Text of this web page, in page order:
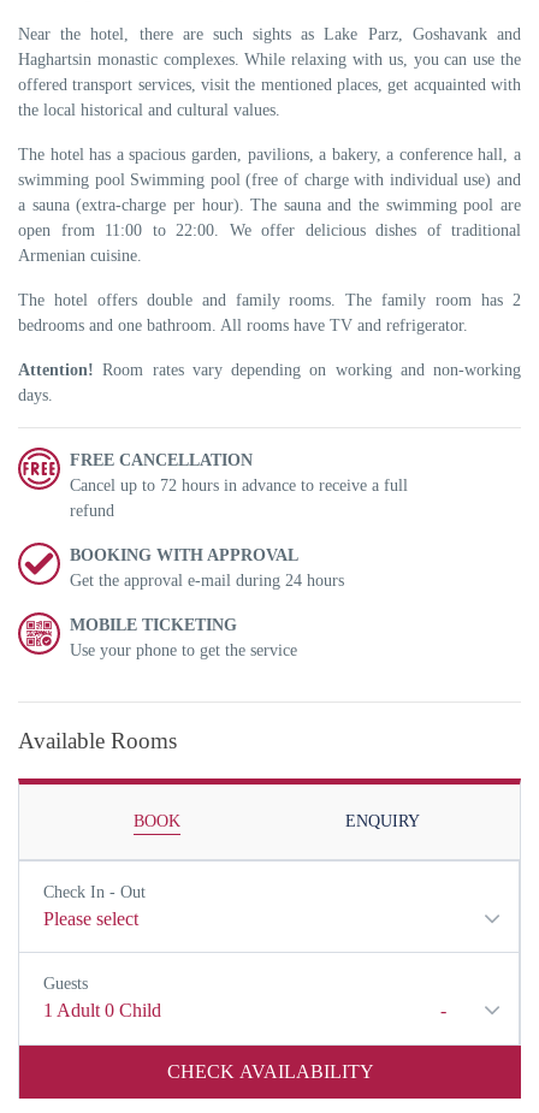
Near the hotel, there are such sights as Lake Parz, Goshavank and
Haghartsin monastic complexes. While relaxing with us, you can use the
offered transport services, visit the mentioned places, get acquainted with
the local historical and cultural values.
The hotel has a spacious garden, pavilions, a bakery, a conference hall, a
swimming pool Swimming pool (free of charge with individual use) and
a sauna (extra-charge per hour). The sauna and the swimming pool are
open from 11:00 to 22:00. We offer delicious dishes of traditional
Armenian cuisine.
The hotel offers double and family rooms. The family room has 2
bedrooms and one bathroom. All rooms have TV and refrigerator.
Attention! Room rates vary depending on working and non-working
days.
FREE CANCELLATION
Cancel up to 72 hours in advance to receive a full
refund
BOOKING WITH APPROVAL
Get the approval e-mail during 24 hours
MOBILE TICKETING
Use your phone to get the service
Available Rooms
BOOK ENQUIRY
Check In - Out
Please select
Guests
1 Adult -
0 Child
CHECK AVAILABILITY